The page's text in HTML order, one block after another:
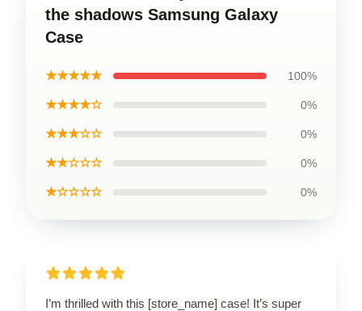
the shadows Samsung Galaxy
Case
★★★★★ 100%
★★★★☆ 0%
★★★☆☆ 0%
★★☆☆☆ 0%
★☆☆☆☆ 0%
I’m thrilled with this [store_name] case! It’s super